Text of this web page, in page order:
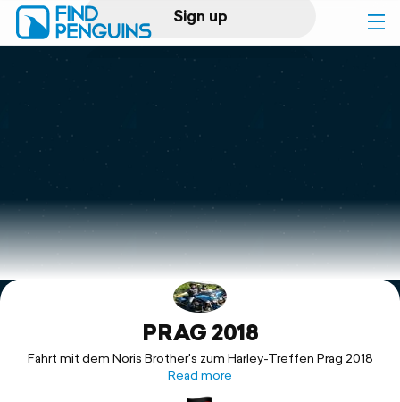
Sign up
Log in
Print a book
Flyover video
Explore
PRAG 2018
Fahrt mit dem Noris Brother's zum Harley-Treffen Prag 2018
Read more